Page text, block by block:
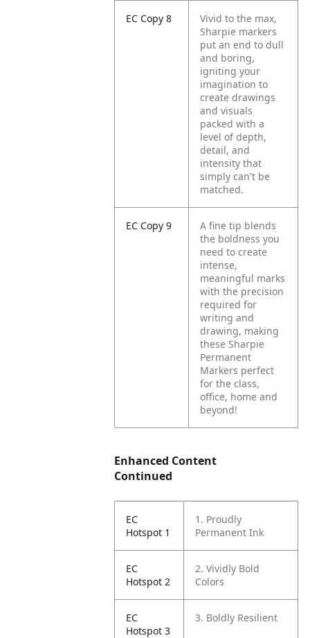
EC Copy 8
Vivid to the max,
Sharpie markers
put an end to dull
and boring,
igniting your
imagination to
create drawings
and visuals
packed with a
level of depth,
detail, and
intensity that
simply can't be
matched.
EC Copy 9
A fine tip blends
the boldness you
need to create
intense,
meaningful marks
with the precision
required for
writing and
drawing, making
these Sharpie
Permanent
Markers perfect
for the class,
office, home and
beyond!
Enhanced Content
Continued
EC
Hotspot 1
1. Proudly
Permanent Ink
EC
Hotspot 2
2. Vividly Bold
Colors
EC
Hotspot 3
3. Boldly Resilient